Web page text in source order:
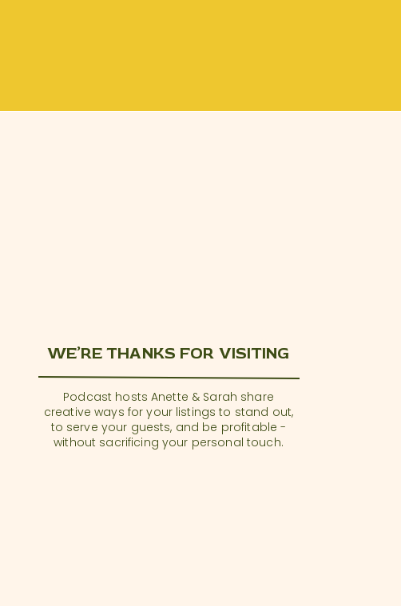
WE’RE THANKS FOR VISITING
Podcast hosts Anette & Sarah share
creative ways for your listings to stand out,
to serve your guests, and be profitable -
without sacrificing your personal touch.